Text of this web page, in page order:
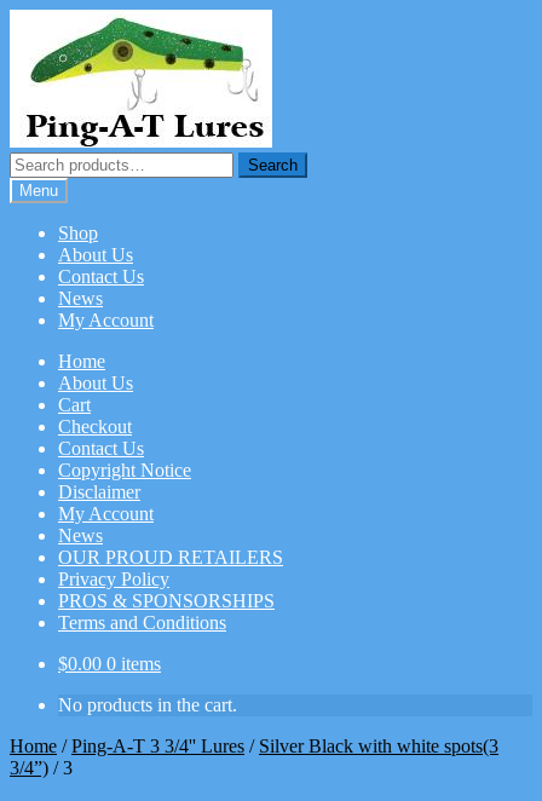
navigation
content
Search
for:
Search
Menu
Shop
About Us
Contact Us
News
My Account
Home
About Us
Cart
Checkout
Contact Us
Copyright Notice
Disclaimer
My Account
News
OUR PROUD RETAILERS
Privacy Policy
PROS & SPONSORSHIPS
Terms and Conditions
$0.00 0 items
No products in the cart.
Home /Ping-A-T 3 3/4'' Lures / Silver Black with white spots(3
3/4”) /3